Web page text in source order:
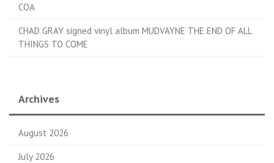
COA
CHAD GRAY signed vinyl album MUDVAYNE THE END OF ALL
THINGS TO COME
Archives
August 2026
July 2026